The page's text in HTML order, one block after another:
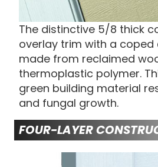
The distinctive 5/8 thick
overlay trim with a coped
made from reclaimed
thermoplastic polymer.
green building material
and fungal growth.
FOUR-LAYER